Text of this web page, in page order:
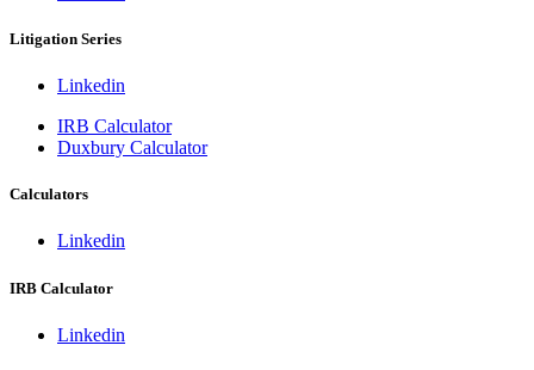
Litigation Series
Linkedin
IRB Calculator
Duxbury Calculator
Calculators
Linkedin
IRB Calculator
Linkedin